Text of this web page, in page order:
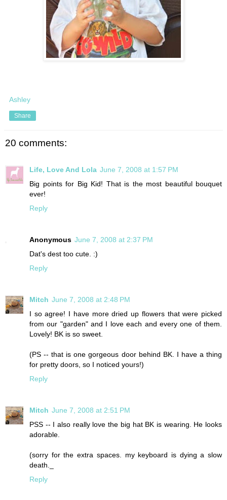
Ashley
Share
20 comments:
Life, Love And Lola June 7, 2008 at 1:57 PM
Big points for Big Kid! That is the most beautiful bouquet
ever!
Reply
Anonymous June 7, 2008 at 2:37 PM
Dat's dest too cute. :)
Reply
Mitch June 7, 2008 at 2:48 PM
I so agree! I have more dried up flowers that were picked
from our "garden" and I love each and every one of them.
Lovely! BK is so sweet.
(PS -- that is one gorgeous door behind BK. I have a thing
for pretty doors, so I noticed yours!)
Reply
Mitch June 7, 2008 at 2:51 PM
PSS -- I also really love the big hat BK is wearing. He looks
adorable.
(sorry for the extra spaces. my keyboard is dying a slow
death._
Reply